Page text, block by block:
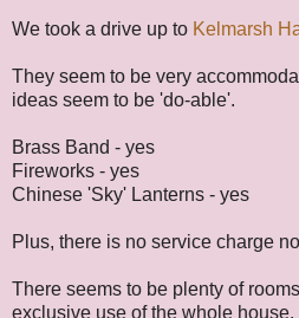
We took a drive up to Kelmarsh
They seem to be very
ideas seem to be 'do-able'.
Brass Band - yes
Fireworks - yes
Chinese 'Sky' Lanterns - yes
Plus, there is no service charge
There seems to be plenty of
exclusive use of the whole house.